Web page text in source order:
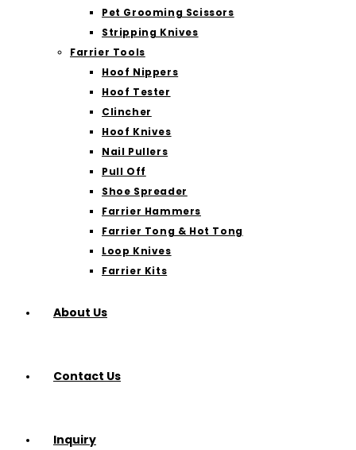
Pet Grooming Scissors
Stripping Knives
Farrier Tools
Hoof Nippers
Hoof Tester
Clincher
Hoof Knives
Nail Pullers
Pull Off
Shoe Spreader
Farrier Hammers
Farrier Tong & Hot Tong
Loop Knives
Farrier Kits
About Us
Contact Us
Inquiry